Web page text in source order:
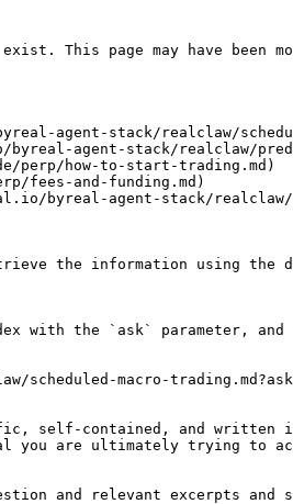
This page may have been
agent-stack/realclaw/
agent-stack/realclaw/
perp/how-to-start-trading.md)
fees-and-funding.md)
byreal-agent-stack/realclaw/
the information using the
with the `ask` parameter,
macro-
self-contained, and written
you are ultimately trying to
and relevant excerpts and